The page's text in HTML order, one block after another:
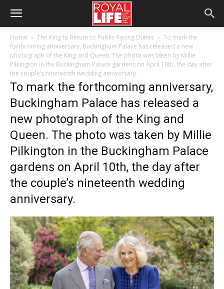
Home The King to Return to Public-Facing Duties
To mark the
forthcoming anniversary, Buckingham Palace has released a new
photograph of the King and Queen. The photo was taken by Millie
Pilkington in the Buckingham Palace gardens on April 10th, the day after
the couple’s nineteenth wedding anniversary.
To mark the forthcoming anniversary,
Buckingham Palace has released a
new photograph of the King and
Queen. The photo was taken by Millie
Pilkington in the Buckingham Palace
gardens on April 10th, the day after
the couple’s nineteenth wedding
anniversary.